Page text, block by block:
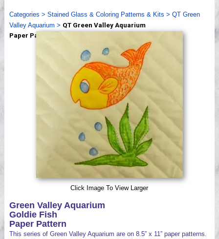
Webinar, Tips & Tricks
Videos
Categories > Stained Glass & Coloring Patterns & Kits > QT Green
Valley Aquarium > QT Green Valley Aquarium
Paper Patterns
Click Image To View Larger
Green Valley Aquarium
Goldie Fish
Paper Pattern
This series of Green Valley Aquarium are on 8.5” x 11” paper patterns.